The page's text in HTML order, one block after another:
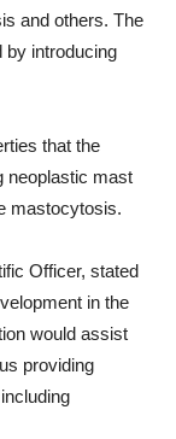
and others. The
by introducing
that the
neoplastic mast
mastocytosis.
Officer, stated
in the
would assist
providing